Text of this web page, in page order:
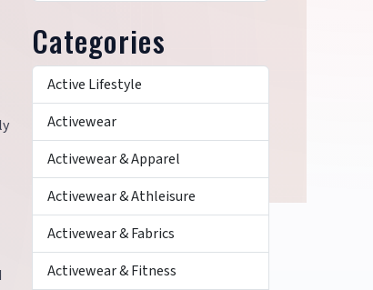
Categories
Active Lifestyle
Activewear
Activewear & Apparel
Activewear & Athleisure
Activewear & Fabrics
Activewear & Fitness